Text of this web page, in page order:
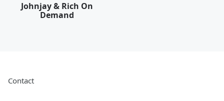
Johnjay & Rich On
Demand
Contact